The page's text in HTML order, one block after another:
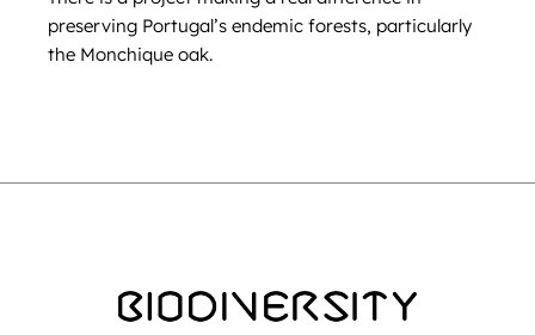
preserving Portugal’s endemic forests, particularly
the Monchique oak.